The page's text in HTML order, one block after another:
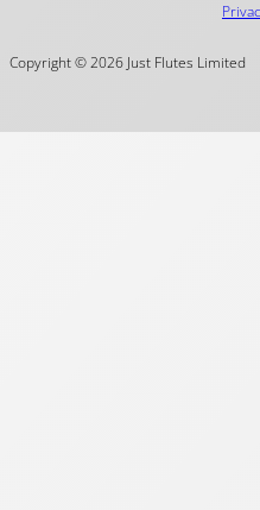
Copyright © 2026 Just Flutes Limited